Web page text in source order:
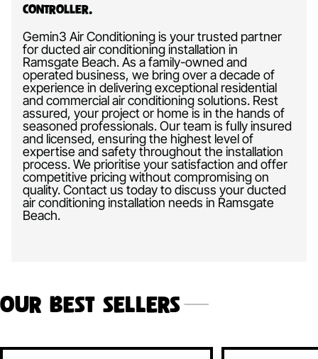
Controller.
Gemin3 Air Conditioning is your trusted partner
for ducted air conditioning installation in
Ramsgate Beach. As a family-owned and
operated business, we bring over a decade of
experience in delivering exceptional residential
and commercial air conditioning solutions. Rest
assured, your project or home is in the hands of
seasoned professionals. Our team is fully insured
and licensed, ensuring the highest level of
expertise and safety throughout the installation
process. We prioritise your satisfaction and offer
competitive pricing without compromising on
quality. Contact us today to discuss your ducted
air conditioning installation needs in Ramsgate
Beach.
Our Best Sellers